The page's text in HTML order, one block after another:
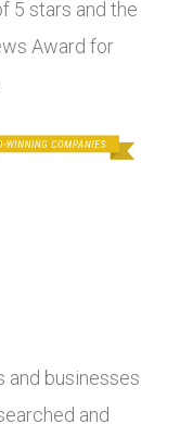
5 stars and the
Award for
and businesses
and